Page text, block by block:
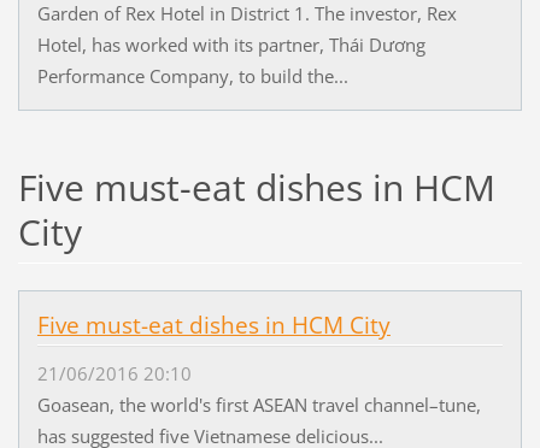
Garden of Rex Hotel in District 1. The investor, Rex
Hotel, has worked with its partner, Thái Dương
Performance Company, to build the...
Five must-eat dishes in HCM
City
Five must-eat dishes in HCM City
21/06/2016 20:10
Goasean, the world's first ASEAN travel channel–tune,
has suggested five Vietnamese delicious...